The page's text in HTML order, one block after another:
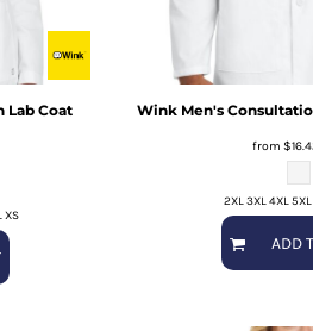
Lab Coat
XS
Wink Men's
from
2XL 3XL 4XL 5XL
ADD